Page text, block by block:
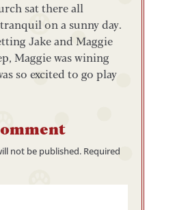
sat there all
on a sunny day.
Jake and Maggie
Maggie was wining
so excited to go play
not be published. Required